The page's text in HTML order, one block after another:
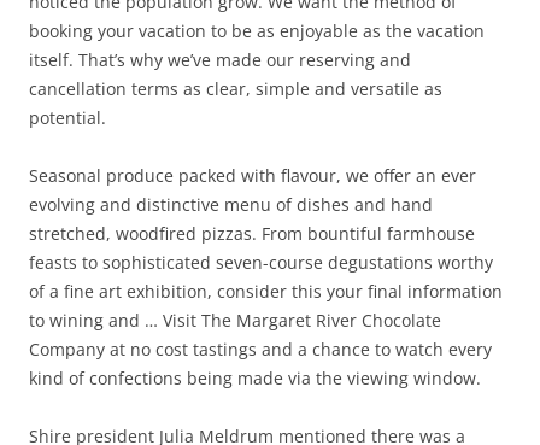
booking your vacation to be as enjoyable as the vacation
itself. That’s why we’ve made our reserving and
cancellation terms as clear, simple and versatile as
potential.
Seasonal produce packed with flavour, we offer an ever
evolving and distinctive menu of dishes and hand
stretched, woodfired pizzas. From bountiful farmhouse
feasts to sophisticated seven-course degustations worthy
of a fine art exhibition, consider this your final information
to wining and … Visit The Margaret River Chocolate
Company at no cost tastings and a chance to watch every
kind of confections being made via the viewing window.
Shire president Julia Meldrum mentioned there was a